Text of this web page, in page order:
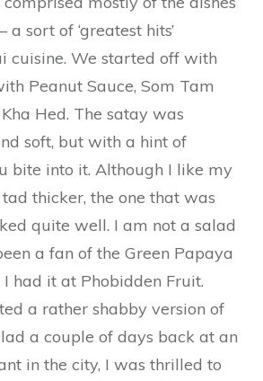
sort of ‘greatest hits’
cuisine. We started off with
Peanut Sauce, Som Tam
Hed. The satay was
soft, but with a hint of
bite into it. Although I like my
thicker, the one that was
quite well. I am not a salad
a fan of the Green Papaya
had it at Phobidden Fruit.
a rather shabby version of
a couple of days back at an
in the city, I was thrilled to